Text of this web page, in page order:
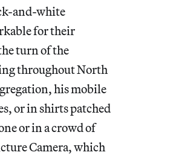
and-white
for their
turn of the
throughout North
his mobile
or in shirts patched
or in a crowd of
Camera, which